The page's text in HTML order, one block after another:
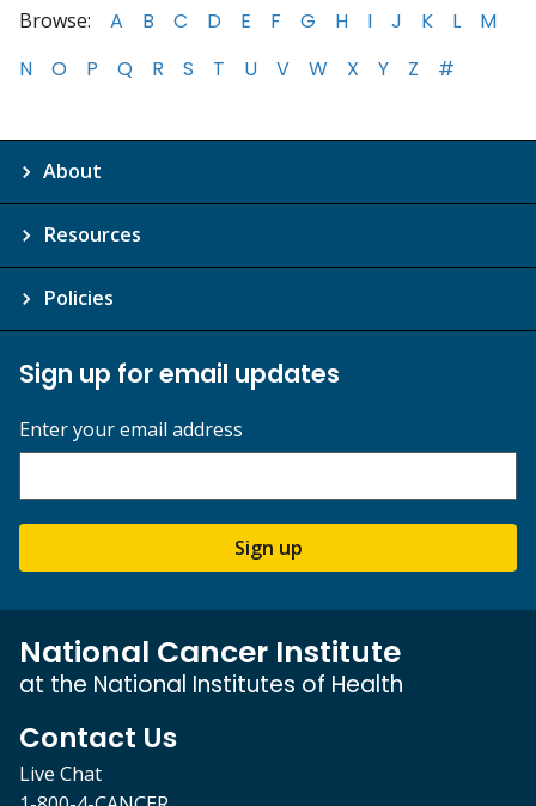
Browse: A B C D E F G H I J K L
M
N
O P Q R S T U V W X Y Z #
About
Resources
Policies
Sign up for email updates
Enter your email address
Sign up
National Cancer Institute
at the National Institutes of Health
Contact Us
Live Chat